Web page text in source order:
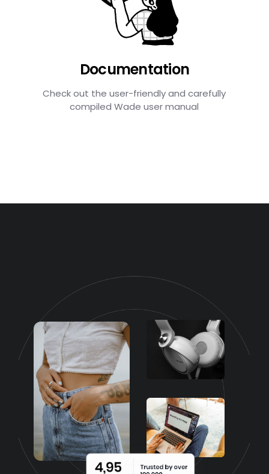
Documentation
Check out the user-friendly and carefully
compiled Wade user manual